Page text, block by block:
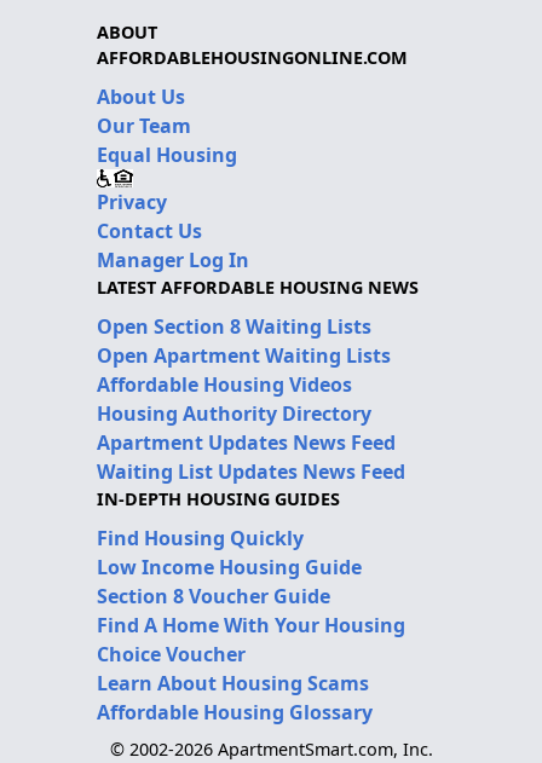
ABOUT
AFFORDABLEHOUSINGONLINE.COM
About Us
Our Team
Equal Housing
Privacy
Contact Us
Manager Log In
LATEST AFFORDABLE HOUSING NEWS
Open Section 8 Waiting Lists
Open Apartment Waiting Lists
Affordable Housing Videos
Housing Authority Directory
Apartment Updates News Feed
Waiting List Updates News Feed
IN-DEPTH HOUSING GUIDES
Find Housing Quickly
Low Income Housing Guide
Section 8 Voucher Guide
Find A Home With Your Housing
Choice Voucher
Learn About Housing Scams
Affordable Housing Glossary
© 2002-2026 ApartmentSmart.com, Inc.